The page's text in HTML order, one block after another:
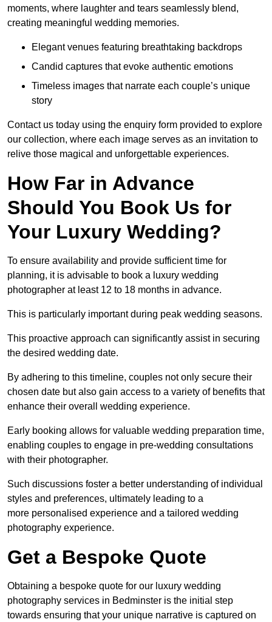
moments, where laughter and tears seamlessly blend,
creating meaningful wedding memories.
Elegant venues featuring breathtaking backdrops
Candid captures that evoke authentic emotions
Timeless images that narrate each couple’s unique
story
Contact us today using the enquiry form provided to explore
our collection, where each image serves as an invitation to
relive those magical and unforgettable experiences.
How Far in Advance
Should You Book Us for
Your Luxury Wedding?
To ensure availability and provide sufficient time for
planning, it is advisable to book a luxury wedding
photographer at least 12 to 18 months in advance.
This is particularly important during peak wedding seasons.
This proactive approach can significantly assist in securing
the desired wedding date.
By adhering to this timeline, couples not only secure their
chosen date but also gain access to a variety of benefits that
enhance their overall wedding experience.
Early booking allows for valuable wedding preparation time,
enabling couples to engage in pre-wedding consultations
with their photographer.
Such discussions foster a better understanding of individual
styles and preferences, ultimately leading to a
more personalised experience and a tailored wedding
photography experience.
Get a Bespoke Quote
Obtaining a bespoke quote for our luxury wedding
photography services in Bedminster is the initial step
towards ensuring that your unique narrative is captured on